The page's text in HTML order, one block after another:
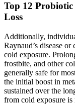
Top 12 Probiotic
Loss
Additionally,
Raynaud’s disease
cold exposure.
frostbite, and other
generally safe for
the initial boost in
sustained over the
from cold exposure is